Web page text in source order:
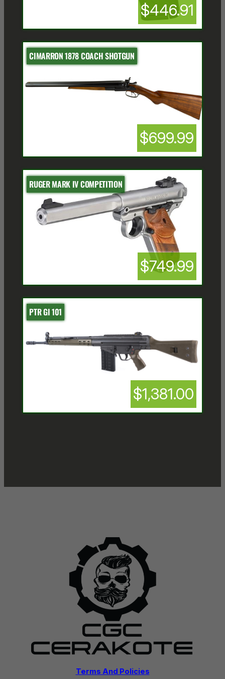
$446.91
CIMARRON 1878 COACH SHOTGUN
$699.99
RUGER MARK IV COMPETITION
$749.99
PTR GI 101
$1,381.00
Terms And Policies